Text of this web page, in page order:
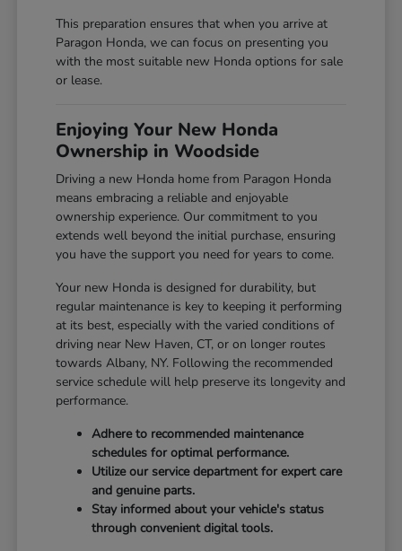
This preparation ensures that when you arrive at
Paragon Honda, we can focus on presenting you
with the most suitable new Honda options for sale
or lease.
Enjoying Your New Honda
Ownership in Woodside
Driving a new Honda home from Paragon Honda
means embracing a reliable and enjoyable
ownership experience. Our commitment to you
extends well beyond the initial purchase, ensuring
you have the support you need for years to come.
Your new Honda is designed for durability, but
regular maintenance is key to keeping it performing
at its best, especially with the varied conditions of
driving near New Haven, CT, or on longer routes
towards Albany, NY. Following the recommended
service schedule will help preserve its longevity and
performance.
Adhere to recommended maintenance
schedules for optimal performance.
Utilize our service department for expert care
and genuine parts.
Stay informed about your vehicle's status
through convenient digital tools.